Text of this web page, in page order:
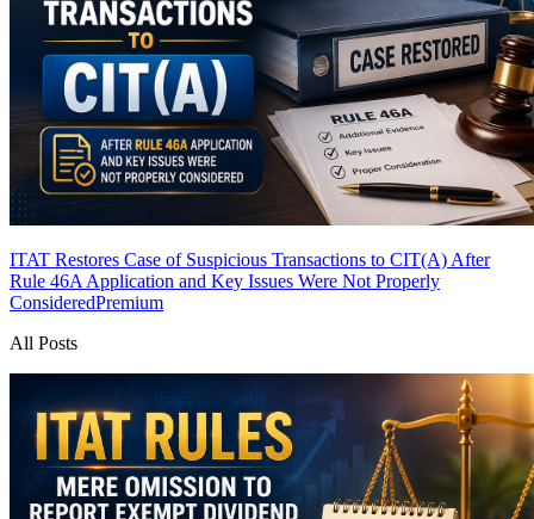
ITAT Restores Case of Suspicious Transactions to CIT(A) After
Rule 46A Application and Key Issues Were Not Properly
ConsideredPremium
All Posts